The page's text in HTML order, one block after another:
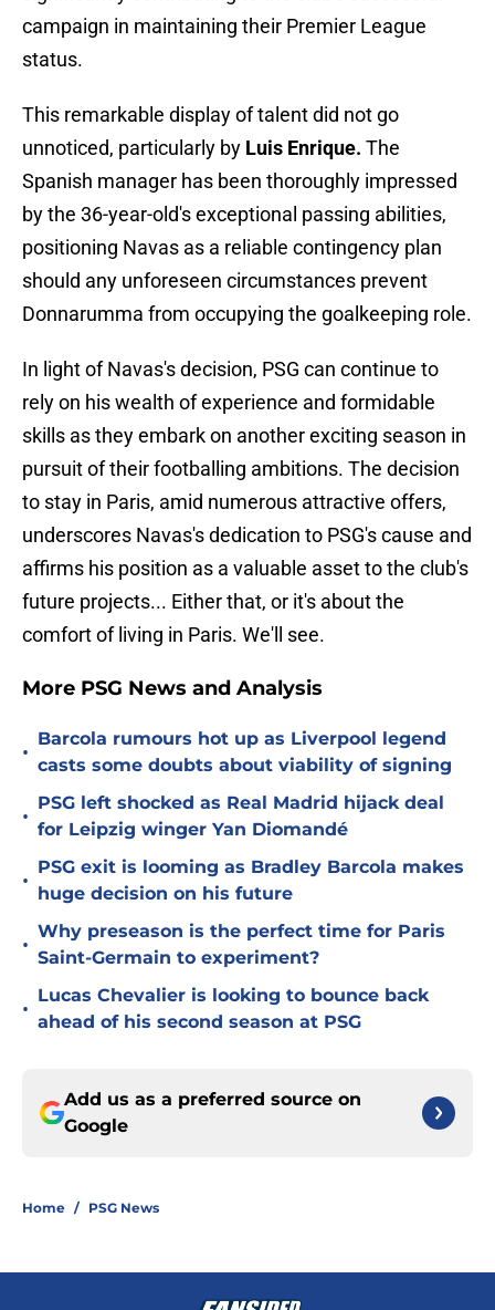
campaign in maintaining their Premier League
status.
This remarkable display of talent did not go
unnoticed, particularly by Luis Enrique. The
Spanish manager has been thoroughly impressed
by the 36-year-old's exceptional passing abilities,
positioning Navas as a reliable contingency plan
should any unforeseen circumstances prevent
Donnarumma from occupying the goalkeeping role.
In light of Navas's decision, PSG can continue to
rely on his wealth of experience and formidable
skills as they embark on another exciting season in
pursuit of their footballing ambitions. The decision
to stay in Paris, amid numerous attractive offers,
underscores Navas's dedication to PSG's cause and
affirms his position as a valuable asset to the club's
future projects... Either that, or it's about the
comfort of living in Paris. We'll see.
More PSG News and Analysis
•
Barcola rumours hot up as Liverpool legend
casts some doubts about viability of signing
•
PSG left shocked as Real Madrid hijack deal
for Leipzig winger Yan Diomandé
•
PSG exit is looming as Bradley Barcola makes
huge decision on his future
•
Why preseason is the perfect time for Paris
Saint-Germain to experiment?
•
Lucas Chevalier is looking to bounce back
ahead of his second season at PSG
Add us as a preferred source on
Google
Home / PSG News